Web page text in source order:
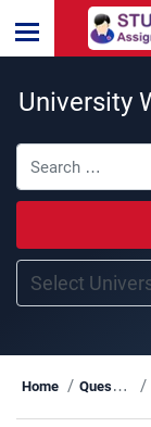
University
Home Questions